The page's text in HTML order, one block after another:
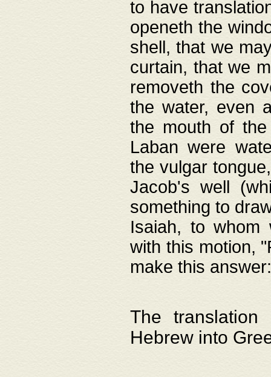
to have
openeth the
shell, that we
curtain, that we
removeth the
the water, even
the mouth of
Laban were
the vulgar
Jacob's well
something to
Isaiah, to whom
with this motion,
make this
The
Hebrew into